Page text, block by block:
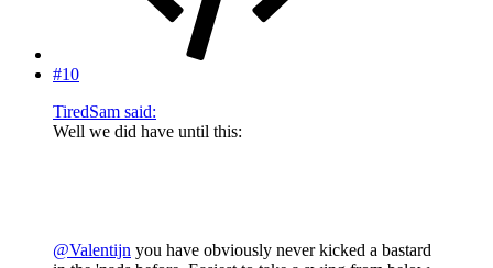
#10
TiredSam said:
Well we did have until this:
@Valentijn you have obviously never kicked a bastard